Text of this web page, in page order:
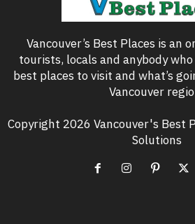
Vancouver’s Best Places is an
tourists, locals and anybody
best places to visit and what’s
Vancouver
Copyright 2026 Vancouver's Best
Solutions